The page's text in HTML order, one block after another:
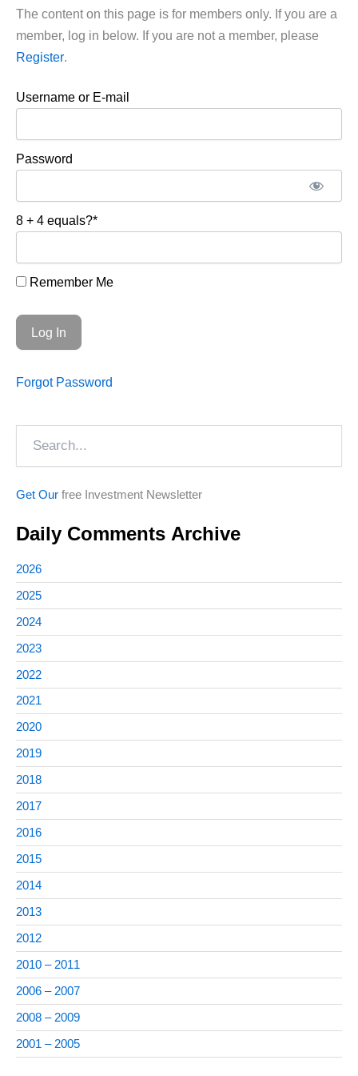
The content on this page is for members only. If you are a
member, log in below. If you are not a member, please
Register.
Username or E-mail
Password
8 + 4 equals?*
Remember Me
Forgot Password
Get Our free Investment Newsletter
Daily Comments Archive
2026
2025
2024
2023
2022
2021
2020
2019
2018
2017
2016
2015
2014
2013
2012
2010 – 2011
2006 – 2007
2008 – 2009
2001 – 2005